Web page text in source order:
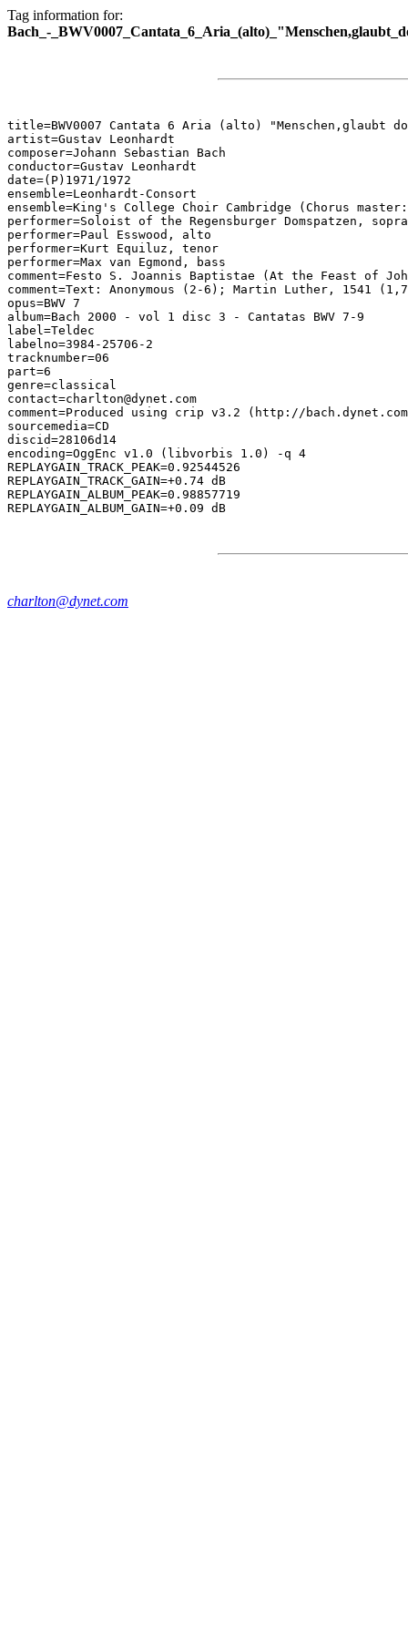
Tag information for:
Bach_-
title=BWV0007 Cantata 6 Aria (alto) "Menschen,glaubt
artist=Gustav Leonhardt
composer=Johann Sebastian Bach
conductor=Gustav Leonhardt
date=(P)1971/1972
ensemble=Leonhardt-Consort
ensemble=King's College Choir Cambridge (Chorus
performer=Soloist of the Regensburger Domspatzen,
performer=Paul Esswood, alto
performer=Kurt Equiluz, tenor
performer=Max van Egmond, bass
comment=Festo S. Joannis Baptistae (At the Feast of
comment=Text: Anonymous (2-6); Martin Luther, 1541
opus=BWV 7
album=Bach 2000 - vol 1 disc 3 - Cantatas BWV 7-9
label=Teldec
labelno=3984-25706-2
tracknumber=06
part=6
genre=classical
contact=charlton@dynet.com
comment=Produced using crip v3.2 (http://
sourcemedia=CD
discid=28106d14
encoding=OggEnc v1.0 (libvorbis 1.0) -q 4
REPLAYGAIN_TRACK_PEAK=0.92544526
REPLAYGAIN_TRACK_GAIN=+0.74 dB
REPLAYGAIN_ALBUM_PEAK=0.98857719
charlton@dynet.com